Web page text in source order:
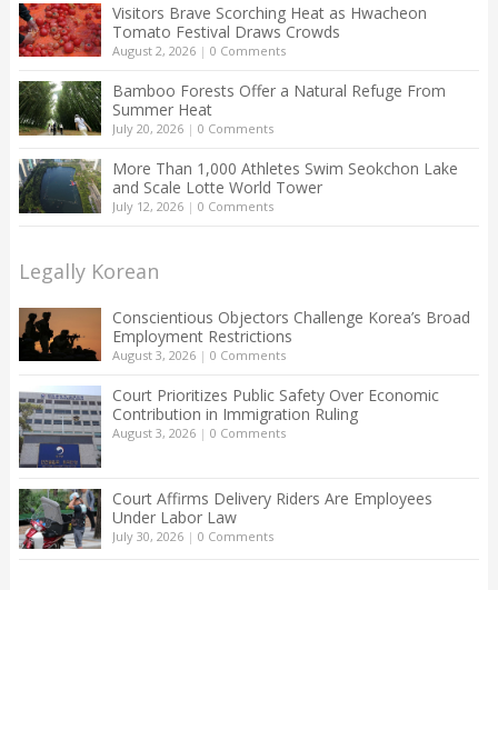
Visitors Brave Scorching Heat as Hwacheon
Tomato Festival Draws Crowds
August 2, 2026| 0 Comments
Bamboo Forests Offer a Natural Refuge From
Summer Heat
July 20, 2026| 0 Comments
More Than 1,000 Athletes Swim Seokchon Lake
and Scale Lotte World Tower
July 12, 2026| 0 Comments
Legally Korean
Conscientious Objectors Challenge Korea’s Broad
Employment Restrictions
August 3, 2026| 0 Comments
Court Prioritizes Public Safety Over Economic
Contribution in Immigration Ruling
August 3, 2026| 0 Comments
Court Affirms Delivery Riders Are Employees
Under Labor Law
July 30, 2026| 0 Comments